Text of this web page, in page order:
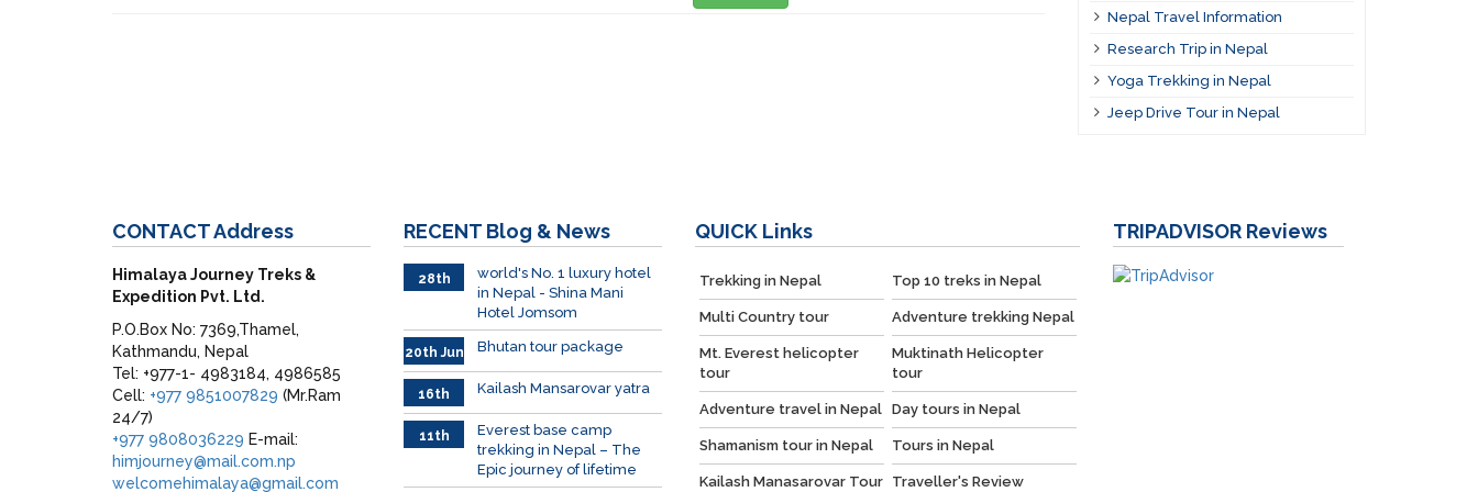
Nepal Travel Information
Research Trip in Nepal
Yoga Trekking in Nepal
Jeep Drive Tour in Nepal
CONTACTAddress
Himalaya Journey Treks &
Expedition Pvt. Ltd.
P.O.Box No: 7369,Thamel,
Kathmandu, Nepal
Tel: +977-1- 4983184, 4986585
Cell: +977 9851007829 (Mr.Ram
24/7)
+977 9808036229 E-mail:
himjourney@mail.com.np
welcomehimalaya@gmail.com
RECENT Blog & News
28th
world's No. 1 luxury hotel
in Nepal - Shina Mani
Hotel Jomsom
20th Jun Bhutan tour package
16th
June
026
Kailash Mansarovar yatra
11th
Everest base camp
trekking in Nepal – The
Epic journey of lifetime
QUICK Links
Trekking in Nepal Top 10 treks in Nepal
Multi Country tour Adventure trekking Nepal
Mt. Everest helicopter
tour
Muktinath Helicopter
tour
Adventure travel in Nepal Day tours in Nepal
Shamanism tour in Nepal Tours in Nepal
Kailash Manasarovar Tour Traveller's Review
TRIPADVISOR Reviews